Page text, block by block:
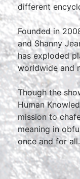
different
Founded in
and Shanny
has exploded
worldwide and
Though the
Human
mission to
meaning in
once and for all.